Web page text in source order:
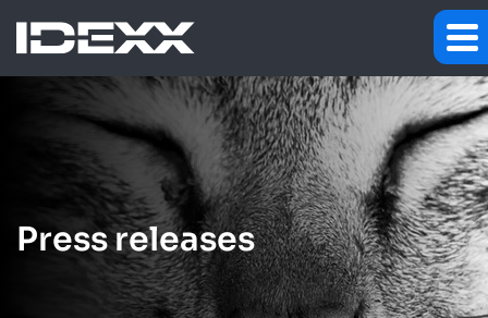
Press releases